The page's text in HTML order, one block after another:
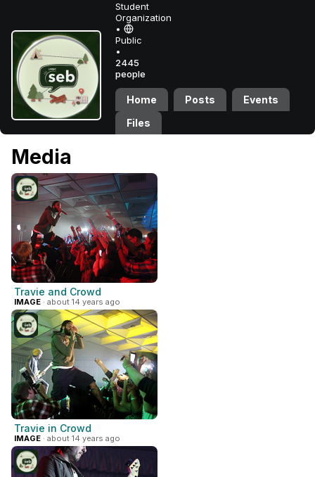
Student
Organization
•
Public
•
2445
people
Home Posts
Events
Files
Media
Travie and Crowd
IMAGE · about 14 years ago
Travie in Crowd
IMAGE · about 14 years ago